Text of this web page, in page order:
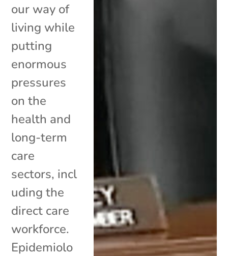
our way of
living while
putting
enormous
pressures
on the
health and
long-term
care
sectors, incl
uding the
direct care
workforce.
Epidemiolo